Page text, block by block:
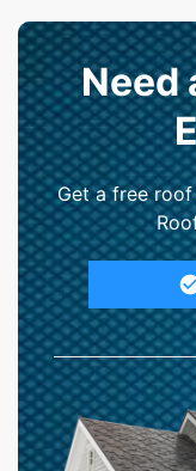
Need
Get a free